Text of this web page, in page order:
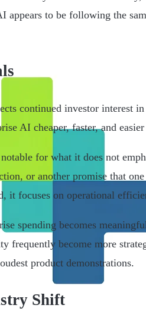
appears to be following the
continued investor interest
AI cheaper, faster, and
for what it does not
or another promise that
it focuses on operational
spending becomes
frequently become more
product demonstrations.
Shift